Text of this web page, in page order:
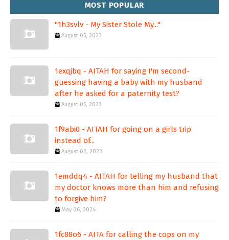
MOST POPULAR
"1h3svlv - My Sister Stole My..."
August 05, 2023
1exqjbq - AITAH for saying I'm second-
guessing having a baby with my husband
after he asked for a paternity test?
August 05, 2023
1f9abi0 - AITAH for going on a girls trip
instead of...
August 02, 2023
1emddq4 - AITAH for telling my husband that
my doctor knows more than him and refusing
to forgive him?
May 06, 2024
1fc88o6 - AITA for calling the cops on my